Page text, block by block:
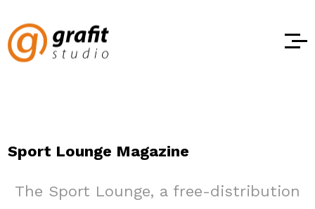
Sport Lounge Magazine
The Sport Lounge, a free-distribution